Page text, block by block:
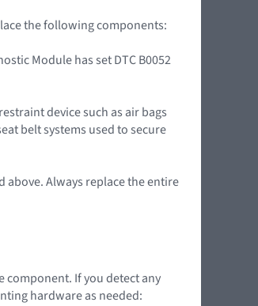
the following components:
Module has set DTC B0052
device such as air bags
belt systems used to secure
above. Always replace the entire
component. If you detect any
hardware as needed: